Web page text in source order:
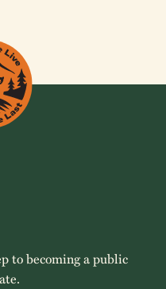
to becoming a public